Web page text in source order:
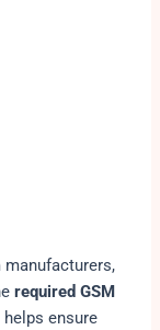
required GSM
ensure